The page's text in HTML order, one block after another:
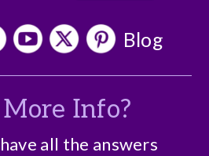
Blog
Info?
all the answers